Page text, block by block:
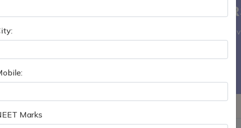
MEDICAL
MBBS in Kyrgyzstan Osh International Medical
Marks